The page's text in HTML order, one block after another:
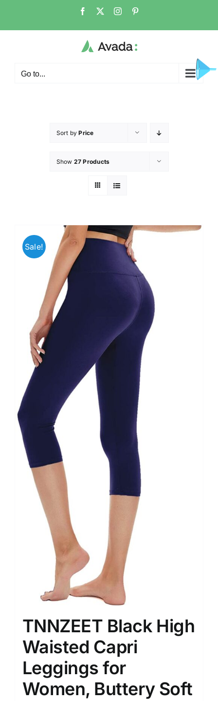
Go to...
Sort byPrice
Show 27 Products
Sale!
TNNZEET Black High
Waisted Capri
Leggings for
Women, Buttery Soft